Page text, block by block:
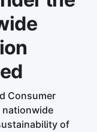
Consumer
nationwide
of